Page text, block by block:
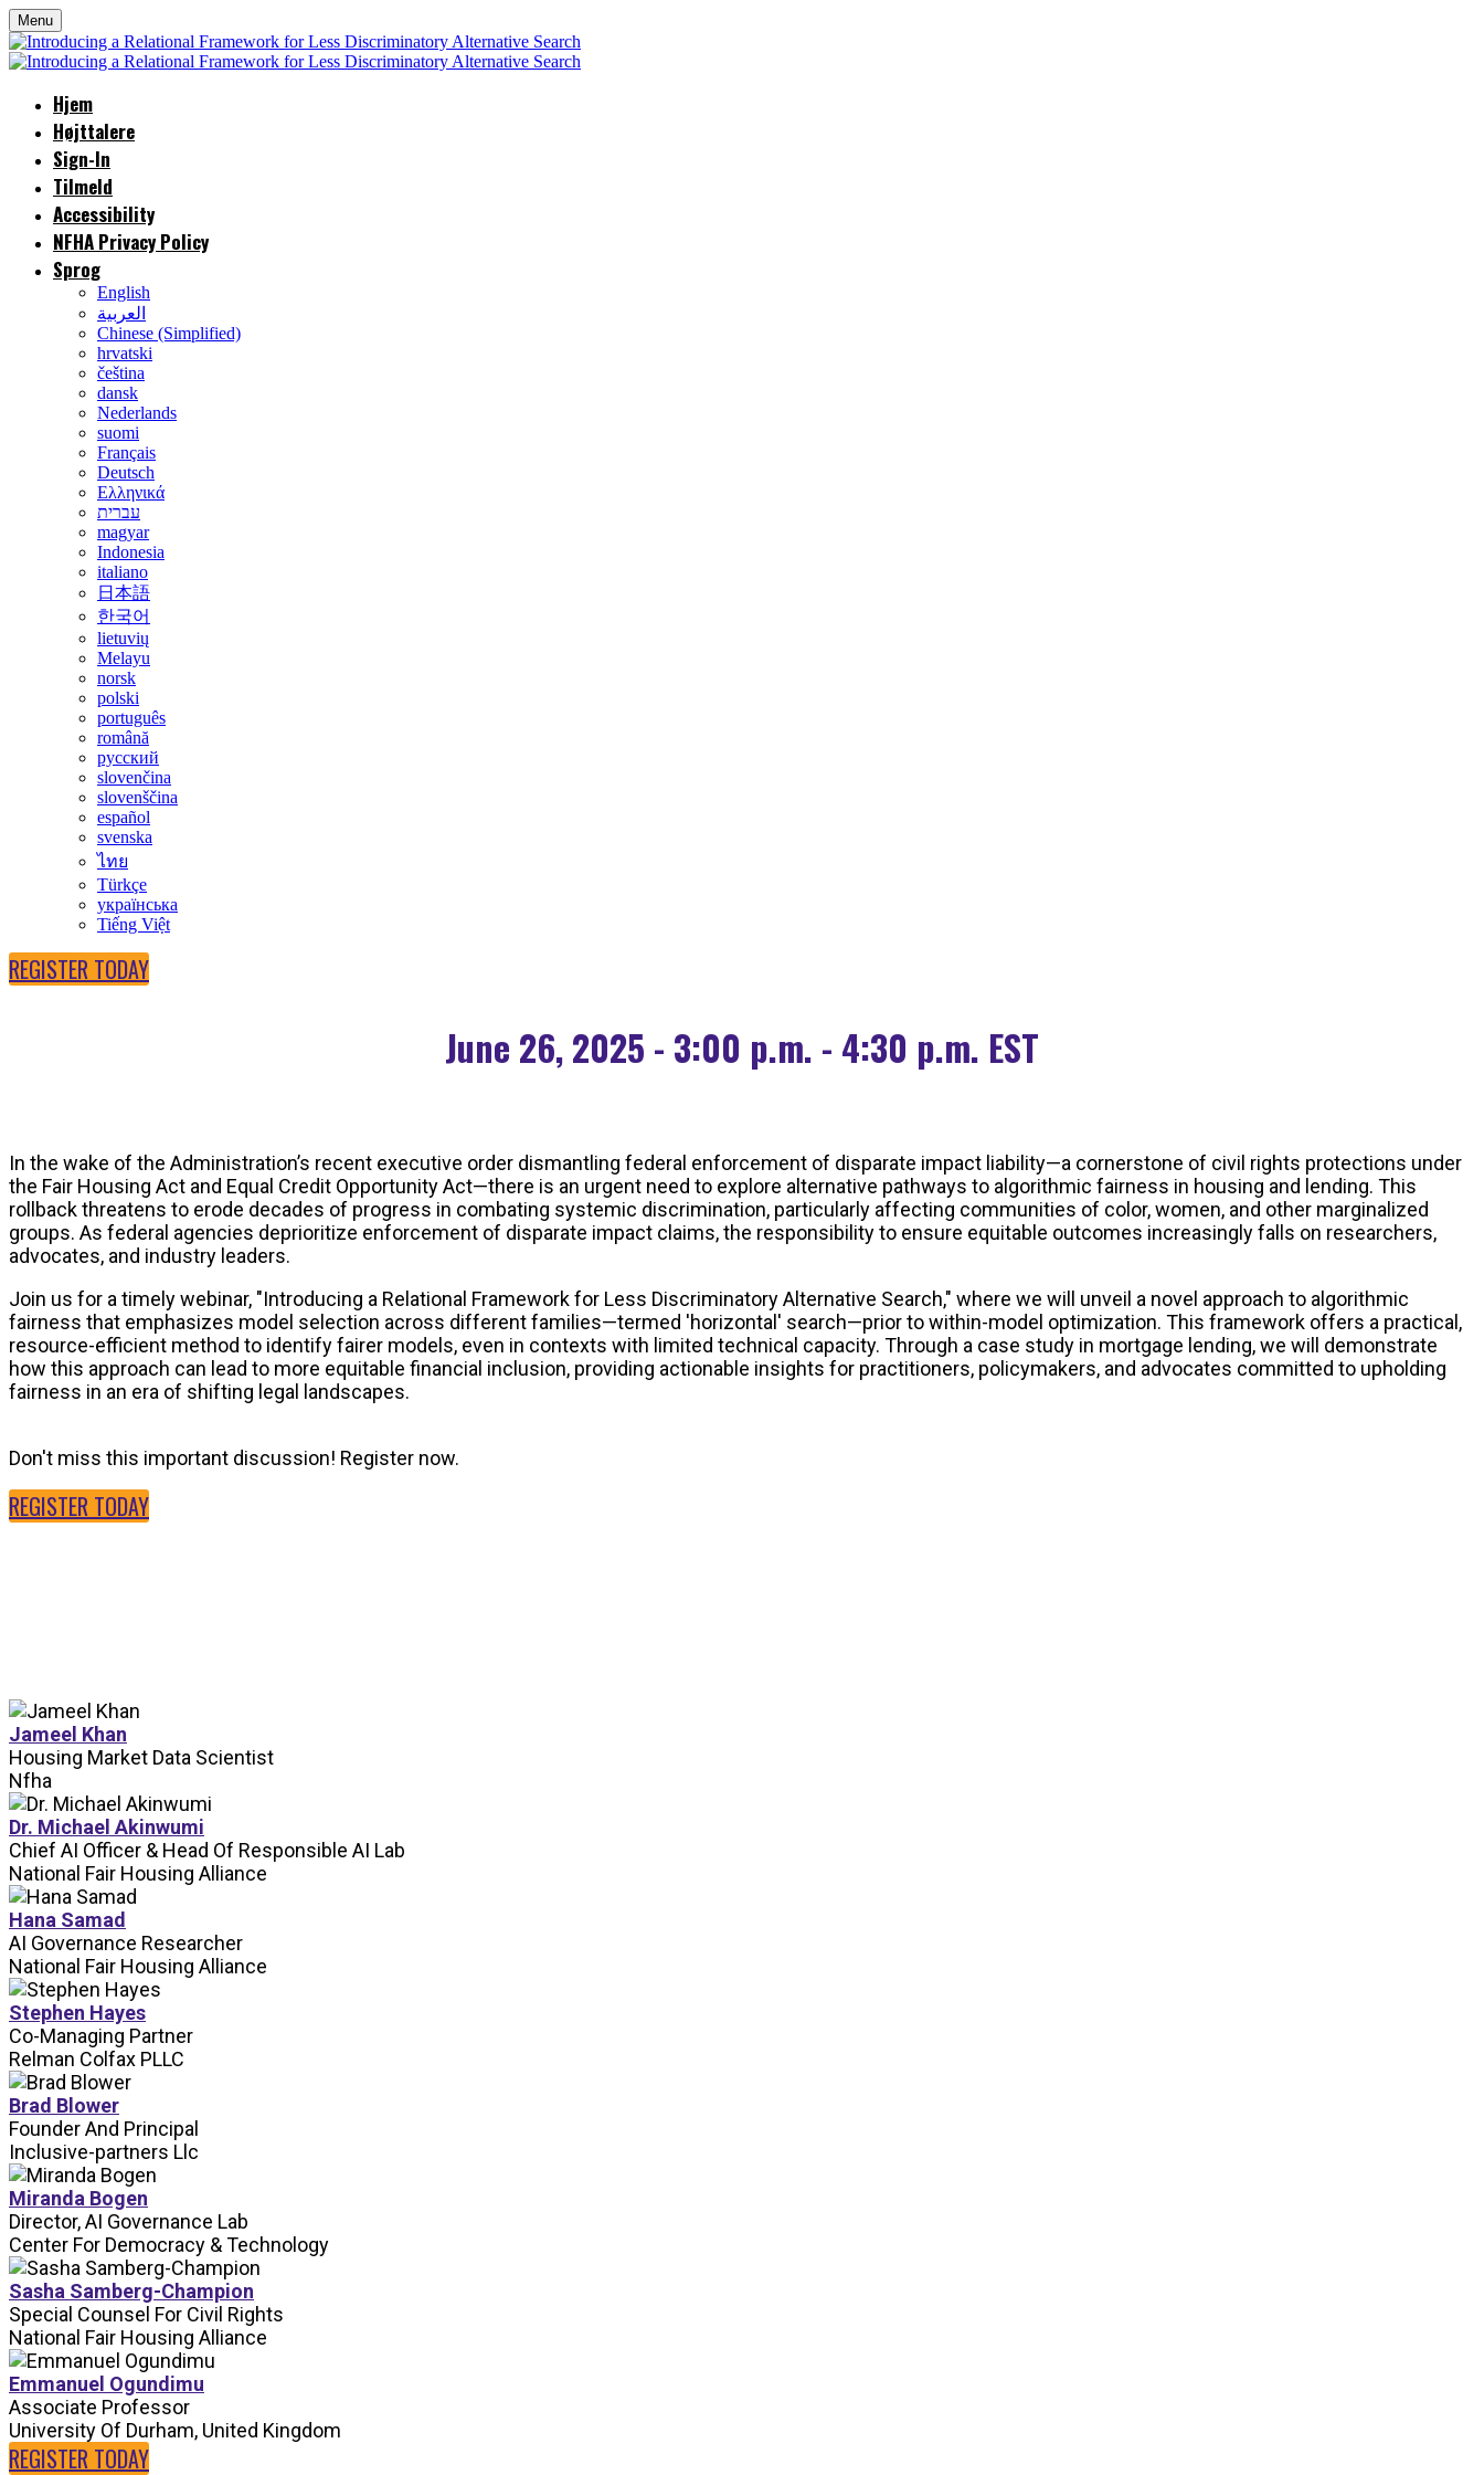
Menu
Hjem
Højttalere
Sign-In
Tilmeld
Accessibility
NFHA Privacy Policy
Sprog
English
العربية
Chinese (Simplified)
hrvatski
čeština
dansk
Nederlands
suomi
Français
Deutsch
Ελληνικά
עברית
magyar
Indonesia
italiano
日本語
한국어
lietuvių
Melayu
norsk
polski
português
română
русский
slovenčina
slovenščina
español
svenska
ไทย
Türkçe
українська
Tiếng Việt
REGISTER TODAY
June 26, 2025 - 3:00 p.m. - 4:30 p.m. EST
In the wake of the Administration’s recent executive order dismantling federal enforcement of disparate impact liability—a cornerstone of civil rights protections under
the Fair Housing Act and Equal Credit Opportunity Act—there is an urgent need to explore alternative pathways to algorithmic fairness in housing and lending. This
rollback threatens to erode decades of progress in combating systemic discrimination, particularly affecting communities of color, women, and other marginalized
groups. As federal agencies deprioritize enforcement of disparate impact claims, the responsibility to ensure equitable outcomes increasingly falls on researchers,
advocates, and industry leaders.
Join us for a timely webinar, "Introducing a Relational Framework for Less Discriminatory Alternative Search," where we will unveil a novel approach to algorithmic
fairness that emphasizes model selection across different families—termed 'horizontal' search—prior to within-model optimization. This framework offers a practical,
resource-efficient method to identify fairer models, even in contexts with limited technical capacity. Through a case study in mortgage lending, we will demonstrate
how this approach can lead to more equitable financial inclusion, providing actionable insights for practitioners, policymakers, and advocates committed to upholding
fairness in an era of shifting legal landscapes.
Don't miss this important discussion! Register now.
REGISTER TODAY
Jameel Khan
Housing Market Data Scientist
Nfha
Dr. Michael Akinwumi
Chief AI Officer & Head Of Responsible AI Lab
National Fair Housing Alliance
Hana Samad
AI Governance Researcher
National Fair Housing Alliance
Stephen Hayes
Co-Managing Partner
Relman Colfax PLLC
Brad Blower
Founder And Principal
Inclusive-partners Llc
Miranda Bogen
Director, AI Governance Lab
Center For Democracy & Technology
Sasha Samberg-Champion
Special Counsel For Civil Rights
National Fair Housing Alliance
Emmanuel Ogundimu
Associate Professor
University Of Durham, United Kingdom
REGISTER TODAY